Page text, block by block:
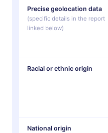
Precise geolocation data
(specific details in the report
linked below)
Racial or ethnic origin
National origin